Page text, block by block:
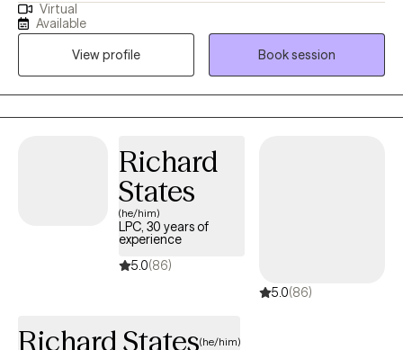
allowed me to find a place to dedicate myself to a career of
serving exceptional individuals and working with numerous
health care providers in the community. My approach is holistic
and refers to the whole-person rather than focusing on specific
ailments, although topic specific symptoms will also be
addressed and discussed as necessary.
Virtual
Available
View profile
Book session
Richard
States
(he/him)
LPC, 30 years of
experience
5.0(86)
5.0(86)
Richard States(he/him)